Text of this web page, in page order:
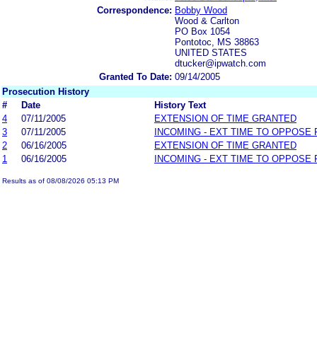
Correspondence: Bobby Wood
Wood & Carlton
PO Box 1054
Pontotoc, MS 38863
UNITED STATES
dtucker@ipwatch.com
Granted To Date: 09/14/2005
Prosecution History
#
Date
History Text
4
07/11/2005
EXTENSION OF TIME GRANTED
3
07/11/2005
INCOMING - EXT TIME TO OPPOSE
2
06/16/2005
EXTENSION OF TIME GRANTED
1
06/16/2005 INCOMING - EXT TIME TO OPPOSE
Results as of 08/08/2026 05:13 PM